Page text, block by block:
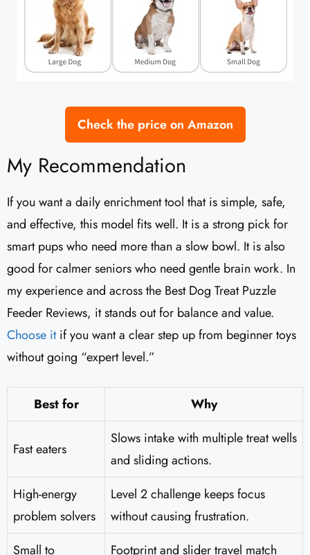
Check the price on Amazon
My Recommendation
If you want a daily enrichment tool that is simple, safe,
and effective, this model fits well. It is a strong pick for
smart pups who need more than a slow bowl. It is also
good for calmer seniors who need gentle brain work. In
my experience and across the Best Dog Treat Puzzle
Feeder Reviews, it stands out for balance and value.
Choose itif you want a clear step up from beginner toys
without going “expert level.”
Best for Why
Fast eaters
Slows intake with multiple treat wells
and sliding actions.
High-energy
problem solvers
Level 2 challenge keeps focus
without causing frustration.
Small to
Footprint and slider travel match